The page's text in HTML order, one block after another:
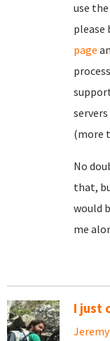
use
please
page
(more
No
that,
would
me
I just